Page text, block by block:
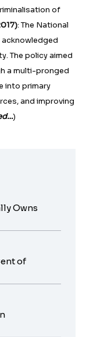
of
: The National
acknowledged
The policy aimed
a multi-pronged
into primary
and improving
)
Owns
of